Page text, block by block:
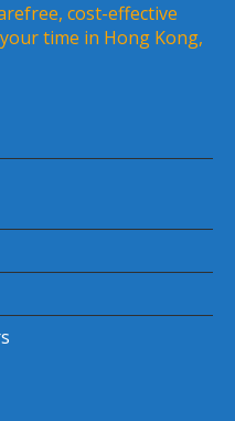
cost-effective
time in Hong Kong,